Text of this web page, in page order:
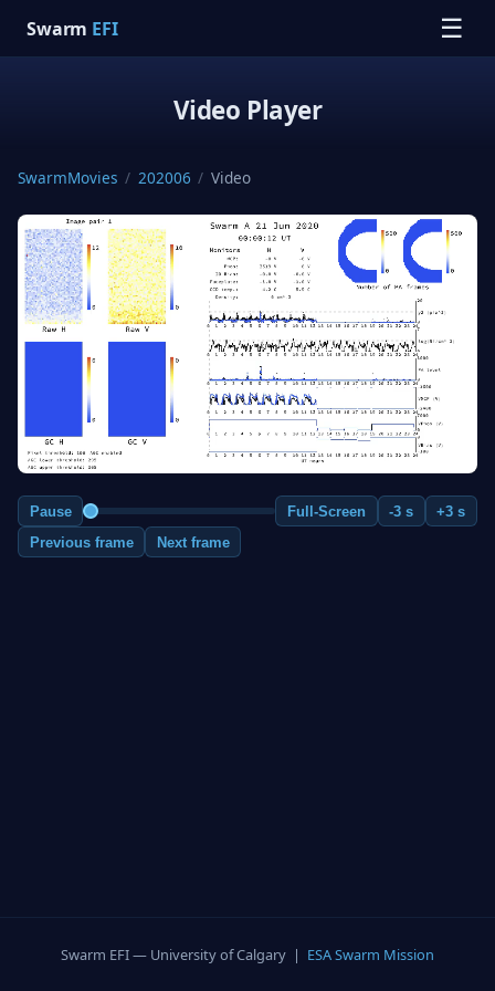
Swarm EFI ☰
Video Player
SwarmMovies / 202006 / Video
Pause Full-Screen -3 s
+3 s
Previous frame
Next frame
Swarm EFI — University of Calgary | ESA Swarm Mission